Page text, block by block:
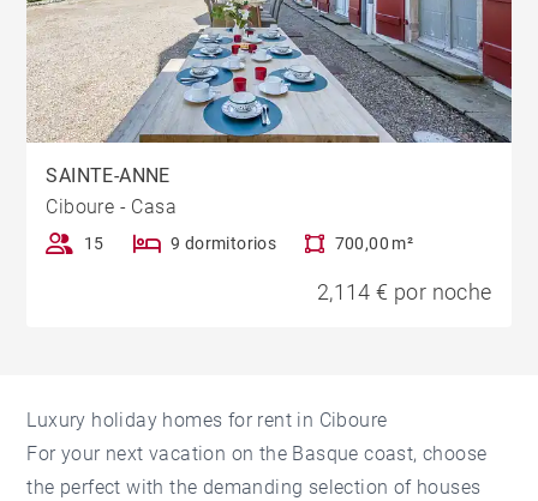
SAINTE-ANNE
Ciboure - Casa
15 9 dormitorios 700,00 m²
2,114 € por noche
Luxury holiday homes for rent in Ciboure
For your next vacation on the Basque coast, choose
the perfect with the demanding selection of houses